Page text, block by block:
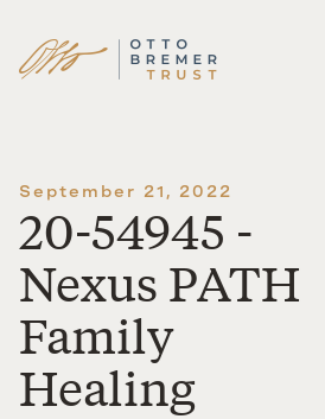
Skip
September 21, 2022
20-54945 -
Nexus PATH
Family
Healing